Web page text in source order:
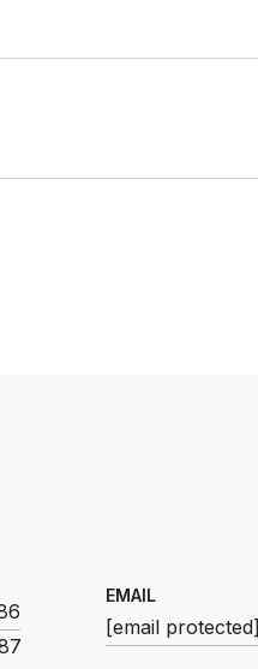
EMAIL
[email protected]